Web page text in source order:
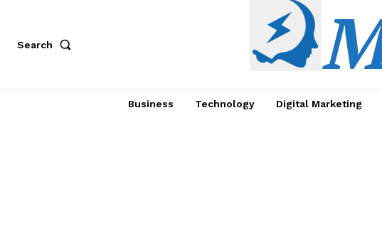
Search
Business Technology Digital Marketing